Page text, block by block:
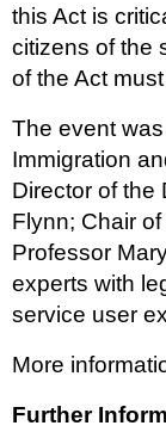
this Act is
citizens of the
of the Act
The event
Immigration
Director of the
Flynn; Chair
Professor
experts with
service user
More
Further